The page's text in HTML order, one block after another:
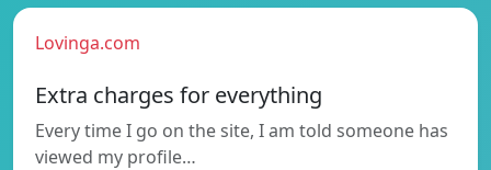
Lovinga.com
Extra charges for everything
Every time I go on the site, I am told someone has
viewed my profile…